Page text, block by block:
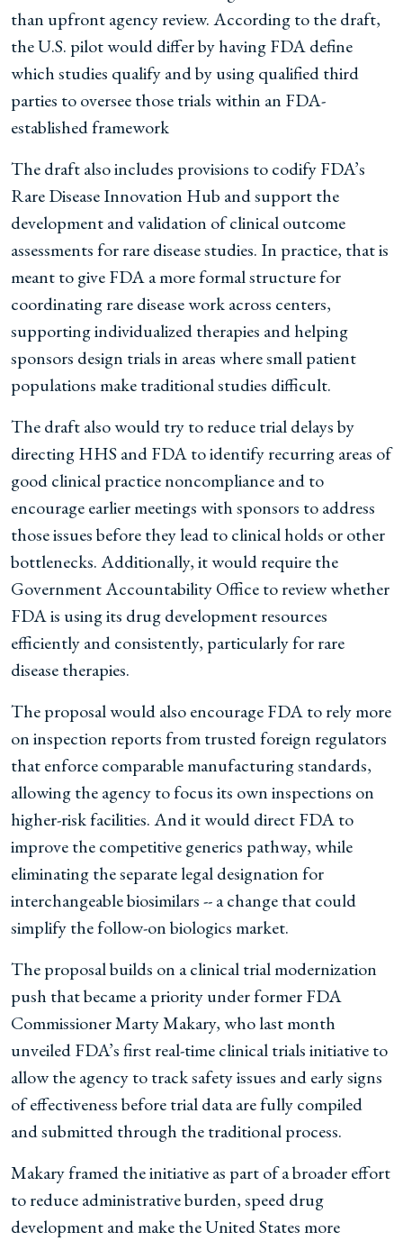
than upfront agency review. According to the draft,
the U.S. pilot would differ by having FDA define
which studies qualify and by using qualified third
parties to oversee those trials within an FDA-
established framework
The draft also includes provisions to codify FDA’s
Rare Disease Innovation Hub and support the
development and validation of clinical outcome
assessments for rare disease studies. In practice, that is
meant to give FDA a more formal structure for
coordinating rare disease work across centers,
supporting individualized therapies and helping
sponsors design trials in areas where small patient
populations make traditional studies difficult.
The draft also would try to reduce trial delays by
directing HHS and FDA to identify recurring areas of
good clinical practice noncompliance and to
encourage earlier meetings with sponsors to address
those issues before they lead to clinical holds or other
bottlenecks. Additionally, it would require the
Government Accountability Office to review whether
FDA is using its drug development resources
efficiently and consistently, particularly for rare
disease therapies.
The proposal would also encourage FDA to rely more
on inspection reports from trusted foreign regulators
that enforce comparable manufacturing standards,
allowing the agency to focus its own inspections on
higher-risk facilities. And it would direct FDA to
improve the competitive generics pathway, while
eliminating the separate legal designation for
interchangeable biosimilars -- a change that could
simplify the follow-on biologics market.
The proposal builds on a clinical trial modernization
push that became a priority under former FDA
Commissioner Marty Makary, who last month
unveiled FDA’s first real-time clinical trials initiative to
allow the agency to track safety issues and early signs
of effectiveness before trial data are fully compiled
and submitted through the traditional process.
Makary framed the initiative as part of a broader effort
to reduce administrative burden, speed drug
development and make the United States more